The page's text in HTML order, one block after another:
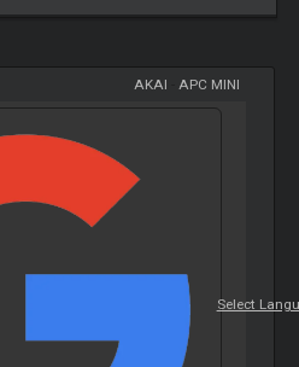
AKAI APC MINI
Select